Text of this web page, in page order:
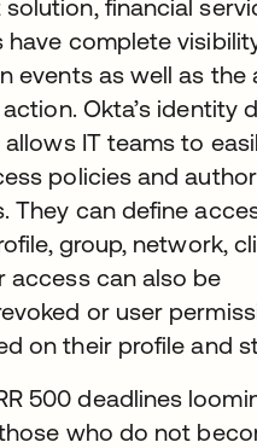
financial
have complete
events as well as the
Okta’s identity
IT teams to
policies and
They can define
group, network,
access can also be
or user
on their profile and
500 deadlines
who do not